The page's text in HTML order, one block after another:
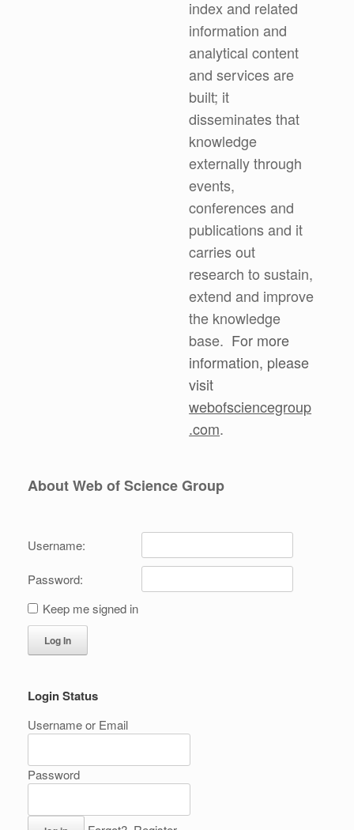
index and related
information and
analytical content
and services are
built; it
disseminates that
knowledge
externally through
events,
conferences and
publications and it
carries out
research to sustain,
extend and improve
the knowledge
base. For more
information, please
visit
webofsciencegroup
.com.
About Web of Science Group
Username:
Password:
Keep me signed in
Log In
Login Status
Username or Email
Password